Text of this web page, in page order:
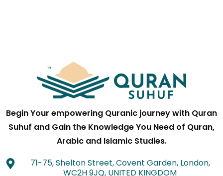
Begin Your empowering Quranic journey with Quran
Suhuf and Gain the Knowledge You Need of Quran,
Arabic and Islamic Studies.